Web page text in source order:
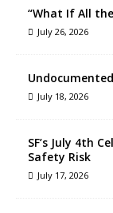
“What If All
July 26, 2026
July 18, 2026
SF’s July 4th
Safety Risk
July 17, 2026